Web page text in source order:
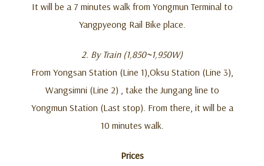
It will be a 7 minutes walk from Yongmun Terminal to
Yangpyeong Rail Bike place.
2. By Train (1,850~1,950W)
From Yongsan Station (Line 1),Oksu Station (Line 3),
Wangsimni (Line 2) , take the Jungang line to
Yongmun Station (Last stop). From there, it will be a
10 minutes walk.
Prices